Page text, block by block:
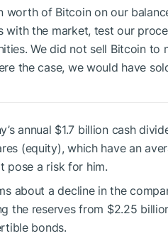
worth of Bitcoin on our
with the market, test our
We did not sell Bitcoin to
the case, we would have
annual $1.7 billion cash
(equity), which have an
pose a risk for him.
about a decline in the
the reserves from $2.25
bonds.